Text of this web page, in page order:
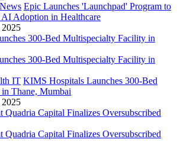
Epic Launches 'Launchpad' Program to
AI Adoption in Healthcare
IT KIMS Hospitals Launches 300-Bed
Thane, Mumbai